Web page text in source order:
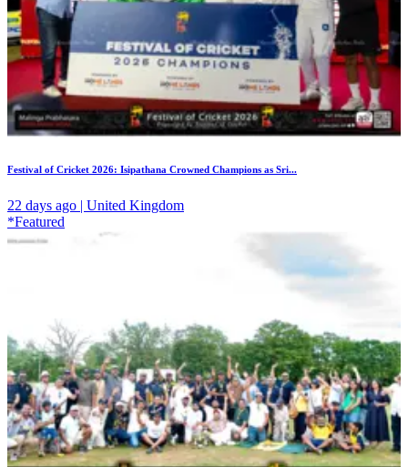
Festival of Cricket 2026: Isipathana Crowned Champions as Sri...
22 days ago | United Kingdom
*Featured